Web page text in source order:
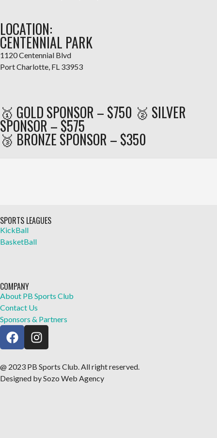
LOCATION:
CENTENNIAL PARK
1120 Centennial Blvd
Port Charlotte, FL 33953
🥇 GOLD SPONSOR – $750 🥈 SILVER
SPONSOR – $575
🥉 BRONZE SPONSOR – $350
SPORTS LEAGUES
KickBall
BasketBall
COMPANY
About PB Sports Club
Contact Us
Sponsors & Partners
@ 2023 PB Sports Club. All right reserved.
Designed by Sozo Web Agency